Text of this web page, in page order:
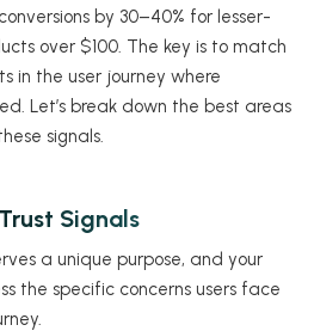
by 30–40% for lesser-
over $100. The key is to match
in the user journey where
Let’s break down the best areas
signals.
Signals
a unique purpose, and your
the specific concerns users face